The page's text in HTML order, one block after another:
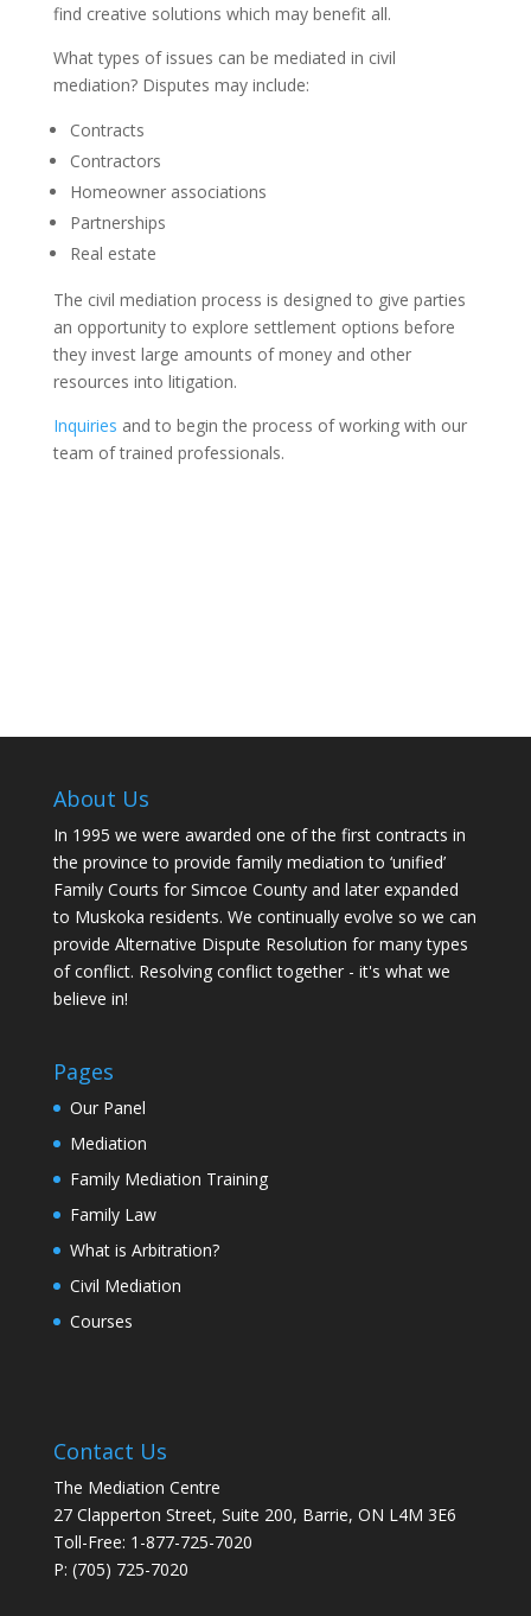
find creative solutions which may benefit all.
What types of issues can be mediated in civil
mediation? Disputes may include:
Contracts
Contractors
Homeowner associations
Partnerships
Real estate
The civil mediation process is designed to give parties
an opportunity to explore settlement options before
they invest large amounts of money and other
resources into litigation.
Inquiries and to begin the process of working with our
team of trained professionals.
About Us
In 1995 we were awarded one of the first contracts in
the province to provide family mediation to ‘unified’
Family Courts for Simcoe County and later expanded
to Muskoka residents. We continually evolve so we can
provide Alternative Dispute Resolution for many types
of conflict. Resolving conflict together - it's what we
believe in!
Pages
Our Panel
Mediation
Family Mediation Training
Family Law
What is Arbitration?
Civil Mediation
Courses
Contact Us
The Mediation Centre
27 Clapperton Street, Suite 200, Barrie, ON L4M 3E6
Toll-Free: 1-877-725-7020
P: (705) 725-7020